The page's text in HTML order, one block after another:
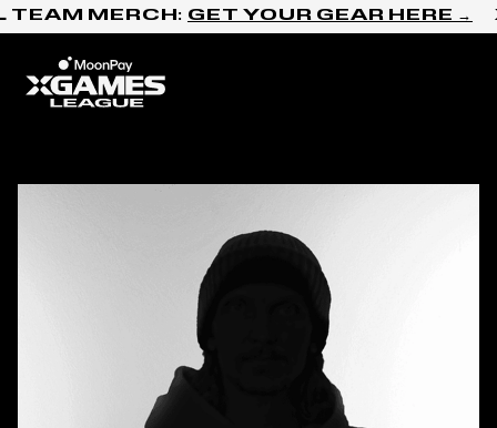
Skip to content
TEAM MERCH: GET YOUR GEAR HERE →